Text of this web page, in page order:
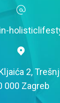
2,
000 Zagreb